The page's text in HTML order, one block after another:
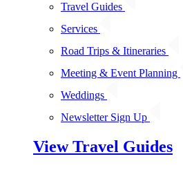
Travel Guides
Services
Road Trips & Itineraries
Meeting & Event Planning
Weddings
Newsletter Sign Up
View Travel Guides